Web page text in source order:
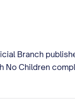
Branch
No Children